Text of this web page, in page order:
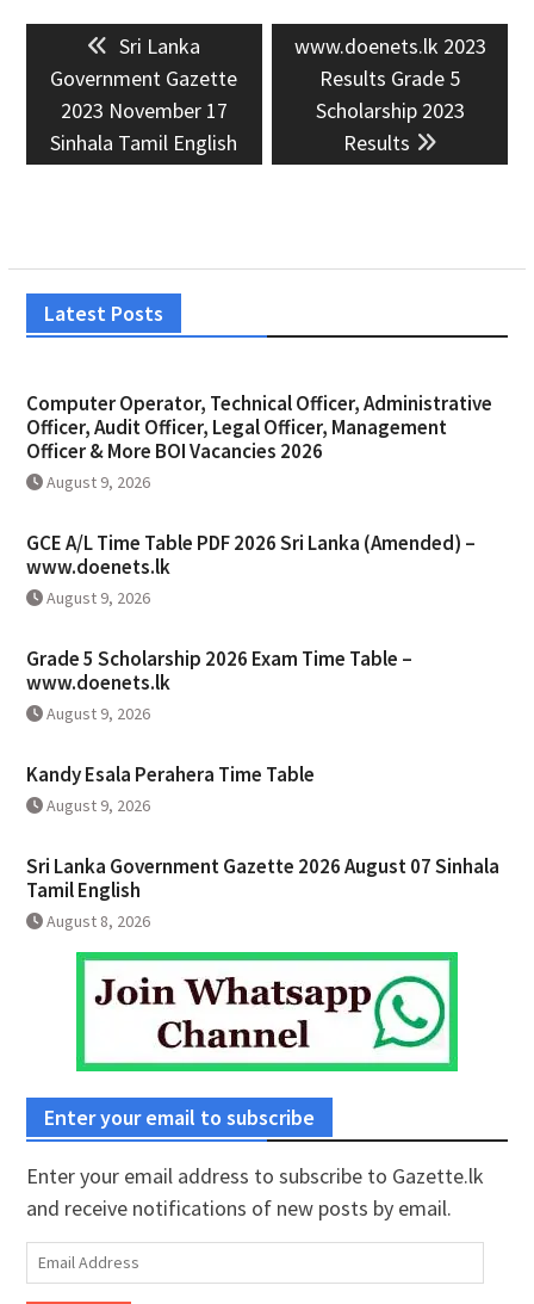
navigationPrevious
post:
Sri Lanka
Government Gazette
2023 November 17
Sinhala Tamil English
Next
post:
www.doenets.lk 2023
Results Grade 5
Scholarship 2023
Results
Latest Posts
Computer Operator, Technical Officer, Administrative
Officer, Audit Officer, Legal Officer, Management
Officer & More BOI Vacancies 2026
August 9, 2026
GCE A/L Time Table PDF 2026 Sri Lanka (Amended) –
www.doenets.lk
August 9, 2026
Grade 5 Scholarship 2026 Exam Time Table –
www.doenets.lk
August 9, 2026
Kandy Esala Perahera Time Table
August 9, 2026
Sri Lanka Government Gazette 2026 August 07 Sinhala
Tamil English
August 8, 2026
Enter your email to subscribe
Enter your email address to subscribe to Gazette.lk
and receive notifications of new posts by email.
Email
Address